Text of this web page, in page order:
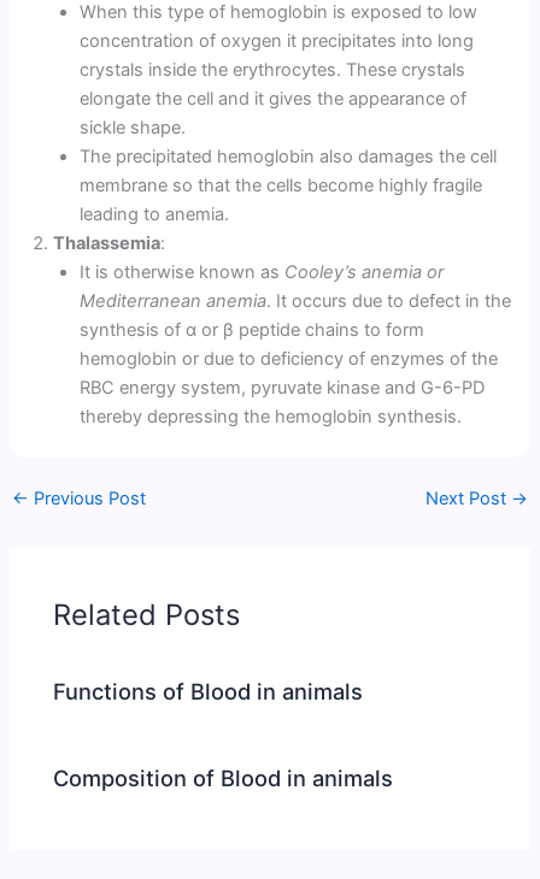
When this type of hemoglobin is exposed to low
concentration of oxygen it precipitates into long
crystals inside the erythrocytes. These crystals
elongate the cell and it gives the appearance of
sickle shape.
The precipitated hemoglobin also damages the cell
membrane so that the cells become highly fragile
leading to anemia.
Thalassemia:
It is otherwise known as Cooley’s anemia or
Mediterranean anemia. It occurs due to defect in the
synthesis of α or β peptide chains to form
hemoglobin or due to deficiency of enzymes of the
RBC energy system, pyruvate kinase and G-6-PD
thereby depressing the hemoglobin synthesis.
← Previous Post Next Post →
Related Posts
Functions of Blood in animals
Composition of Blood in animals